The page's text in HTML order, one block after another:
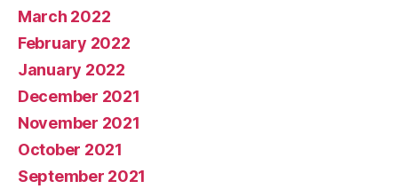
March 2022
February 2022
January 2022
December 2021
November 2021
October 2021
September 2021